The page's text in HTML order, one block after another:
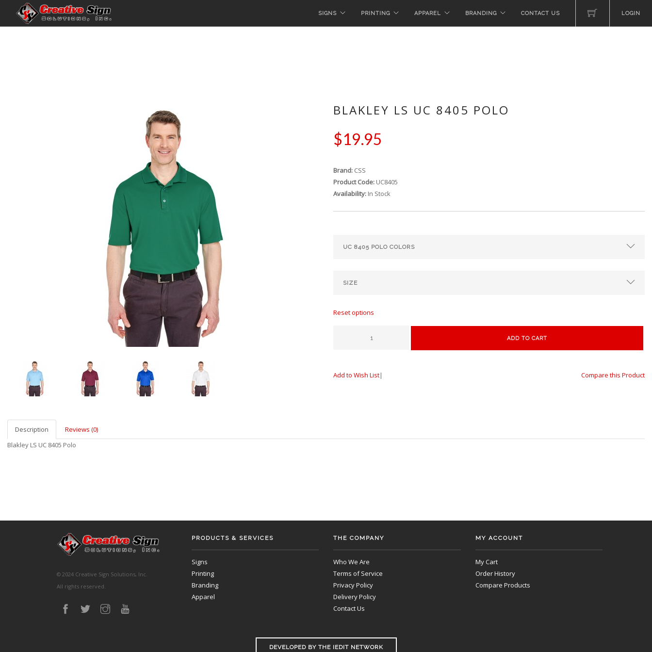
SIGNS PRINTING APPAREL BRANDING CONTACT US LOGIN
BLAKLEY LS UC 8405 POLO
$19.95
Brand: CSS
Product Code: UC8405
Availability: In Stock
Reset options
ADD TO CART
Add to Wish List| Compare this Product
Description
Reviews (0)
Blakley LS UC 8405 Polo
© 2024 Creative Sign Solutions, Inc.
All rights reserved.
PRODUCTS & SERVICES
Signs
Printing
Branding
Apparel
THE COMPANY
Who We Are
Terms of Service
Privacy Policy
Delivery Policy
Contact Us
MY ACCOUNT
My Cart
Order History
Compare Products
DEVELOPED BY THE IEDIT NETWORK